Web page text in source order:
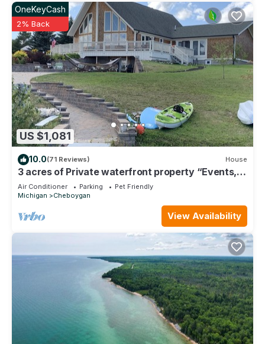
US $1,081
OneKeyCash
2% Back
10.0(71 Reviews) House
3 acres of Private waterfront property “Events,
boat rental, added space“
Air Conditioner Parking
Pet Friendly
Michigan
Cheboygan
View Availability